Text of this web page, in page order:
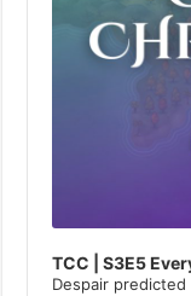
TCC | S3E5
Despair